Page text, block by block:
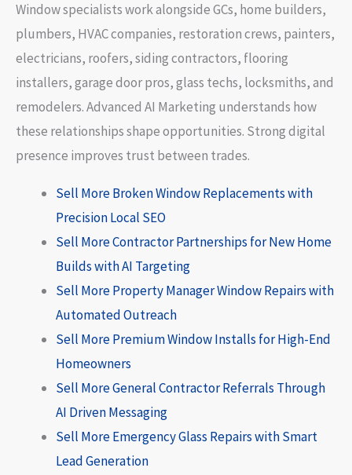
Window specialists work alongside GCs, home builders,
plumbers, HVAC companies, restoration crews, painters,
electricians, roofers, siding contractors, flooring
installers, garage door pros, glass techs, locksmiths, and
remodelers. Advanced AI Marketing understands how
these relationships shape opportunities. Strong digital
presence improves trust between trades.
Sell More Broken Window Replacements with
Precision Local SEO
Sell More Contractor Partnerships for New Home
Builds with AI Targeting
Sell More Property Manager Window Repairs with
Automated Outreach
Sell More Premium Window Installs for High-End
Homeowners
Sell More General Contractor Referrals Through
AI Driven Messaging
Sell More Emergency Glass Repairs with Smart
Lead Generation